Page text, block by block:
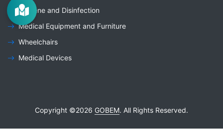
Hygiene and Disinfection
Medical Equipment and Furniture
Wheelchairs
Medical Devices
Copyright ©2026 GOBEM. All Rights Reserved.